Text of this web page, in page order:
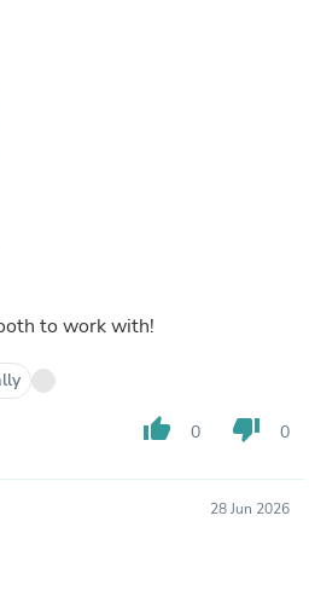
to work with!
thumb_up 0 thumb_down 0
28 Jun 2026